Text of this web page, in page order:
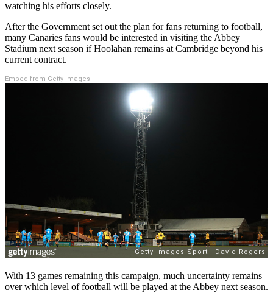
watching his efforts closely.
After the Government set out the plan for fans returning to football,
many Canaries fans would be interested in visiting the Abbey
Stadium next season if Hoolahan remains at Cambridge beyond his
current contract.
Embed from Getty Images
With 13 games remaining this campaign, much uncertainty remains
over which level of football will be played at the Abbey next season.